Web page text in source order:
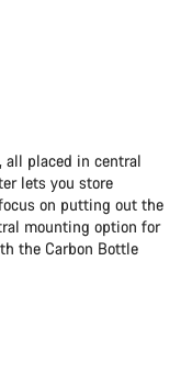
all placed in central
lets you store
on putting out the
mounting option for
the Carbon Bottle